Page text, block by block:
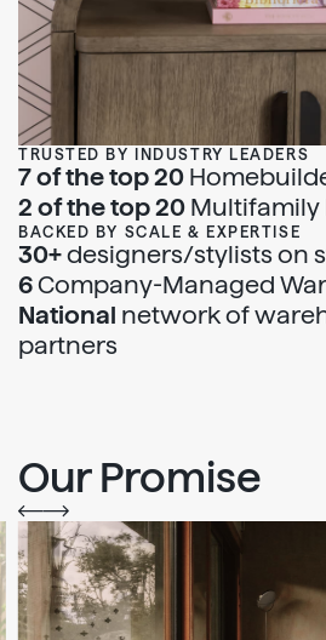
TRUSTED BY INDUSTRY LEADERS
7 of the top 20
2 of the top 20 Multifamily
BACKED BY SCALE & EXPERTISE
30+designers/stylists on
6Company-Managed
National network of
partners
Our Promise